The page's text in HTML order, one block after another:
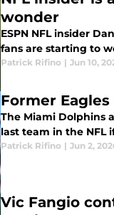
wonder
ESPN NFL insider
fans are starting to
Patrick Rifino | Jun 10,
Former
The Miami Dolphins
last team in the NFL
Patrick Rifino | Jun 2,
Vic Fangio